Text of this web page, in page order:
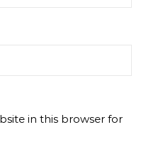
in this browser for